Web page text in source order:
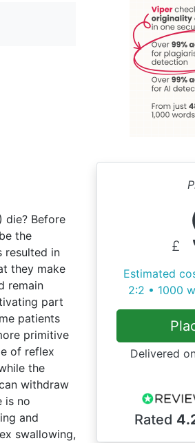
die? Before
the
resulted in
they make
remain
part
patients
primitive
of reflex
the
withdraw
is no
and
swallowing,
£
Estimated
2:2 • 1000
Delivered
Rated